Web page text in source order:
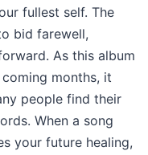
fullest self. The
bid farewell,
As this album
months, it
people find their
When a song
your future healing,